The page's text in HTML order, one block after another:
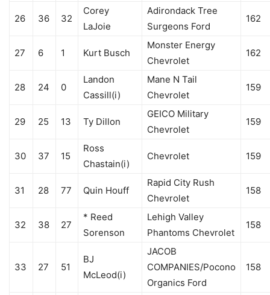
26 36 32
Corey
LaJoie
Adirondack Tree
Surgeons Ford
162
27 6 1 Kurt Busch
Monster Energy
Chevrolet
162
28 24 0
Landon
Cassill(i)
Mane N Tail
Chevrolet
159
29 25 13 Ty Dillon
GEICO Military
Chevrolet
159
30 37 15
Ross
Chastain(i)
Chevrolet 159
31 28 77 Quin Houff
Rapid City Rush
Chevrolet
158
32 38 27
* Reed
Sorenson
Lehigh Valley
Phantoms Chevrolet
158
33 27 51
BJ
McLeod(i)
JACOB
COMPANIES/Pocono
Organics Ford
158